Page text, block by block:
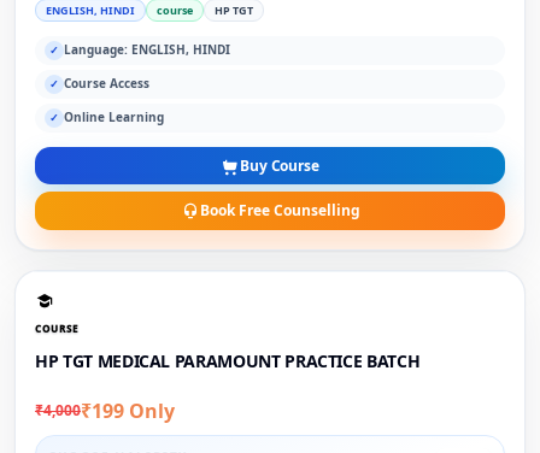
ENGLISH, HINDI course HP TGT
✓ Language: ENGLISH, HINDI
✓ Course Access
✓ Online Learning
Buy Course
Book Free Counselling
COURSE
HP TGT MEDICAL PARAMOUNT PRACTICE BATCH
₹4,000₹199 Only